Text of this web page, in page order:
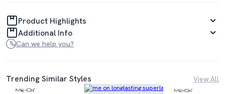
Product Highlights
Additional Info
Can we help you?
Trending Similar Styles View All